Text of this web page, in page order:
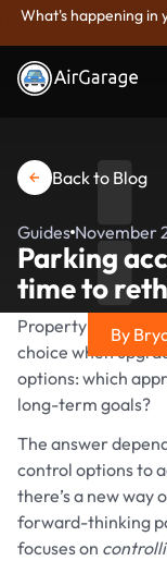
What's happening in
Back to Blog
Guides November
Parking
time to
Property owners
choice when
options: which
long-term goals?
The answer
control options to
there’s a new way
forward-thinking
focuses on
By